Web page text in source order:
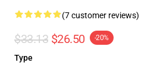
(7 customer reviews)
$33.13 $26.50 -20%
Type